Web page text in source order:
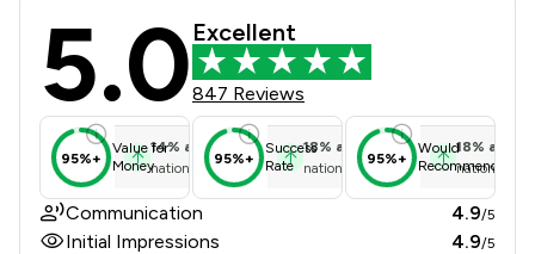
Thornton Jones Solicitors Review
5.0 Excellent
847 Reviews
95%+
Value for
Money
14% above
national average
95%+
Success
Rate
18% above
national average
95%+
Would
Recommend
18% above
national
Communication 4.9/5
Initial Impressions 4.9/5